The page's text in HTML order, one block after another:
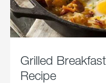
Grilled
Recipe